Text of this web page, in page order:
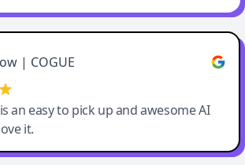
| COGUE
an easy to pick up and awesome AI
it.